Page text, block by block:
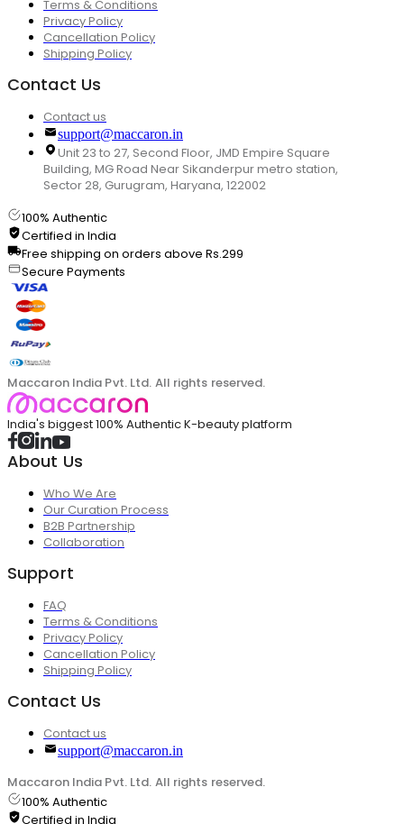
Terms & Conditions
Privacy Policy
Cancellation Policy
Shipping Policy
Contact Us
Contact us
support@maccaron.in
Unit 23 to 27, Second Floor, JMD Empire Square
Building, MG Road Near Sikanderpur metro station,
Sector 28, Gurugram, Haryana, 122002
100% Authentic
Certified in India
Free shipping on orders above Rs.299
Secure Payments
Maccaron India Pvt. Ltd. All rights reserved.
India's biggest 100% Authentic K-beauty platform
About Us
Who We Are
Our Curation Process
B2B Partnership
Collaboration
Support
FAQ
Terms & Conditions
Privacy Policy
Cancellation Policy
Shipping Policy
Contact Us
Contact us
support@maccaron.in
Maccaron India Pvt. Ltd. All rights reserved.
100% Authentic
Certified in India